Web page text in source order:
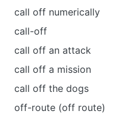
call off numerically
call-off
call off an attack
call off a mission
call off the dogs
off-route (off route)